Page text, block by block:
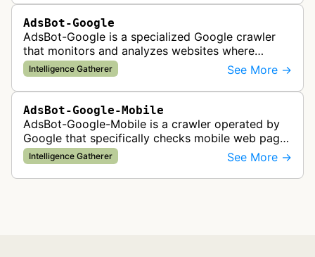
AdsBot-Google
AdsBot-Google is a specialized Google crawler
that monitors and analyzes websites where
Google Ads are served to ensure quality and
policy compliance.
Intelligence Gatherer See More →
AdsBot-Google-Mobile
AdsBot-Google-Mobile is a crawler operated by
Google that specifically checks mobile web pages
for ad quality purposes. The bot ensures ads
display correctly on mobile de…
Intelligence Gatherer See More →